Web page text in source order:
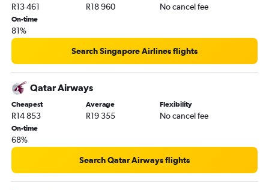
R13 461 R18 960 No cancel fee
On-time
81%
Search Singapore Airlines flights
Qatar Airways
Cheapest
R14 853
Average
R19 355
Flexibility
No cancel fee
On-time
68%
Search Qatar Airways flights